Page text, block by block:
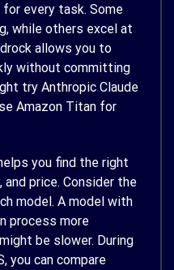
every task. Some
while others excel at
allows you to
without committing
try Anthropic Claude
Amazon Titan for
you find the right
and price. Consider the
model. A model with
process more
be slower. During
you can compare